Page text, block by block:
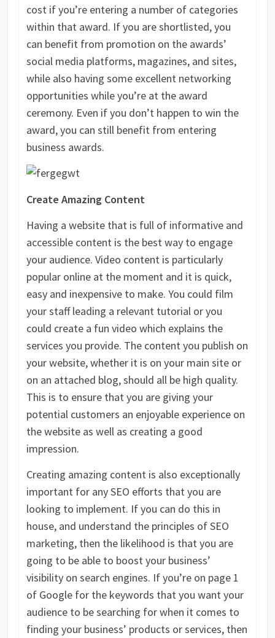
cost if you’re entering a number of categories
within that award. If you are shortlisted, you
can benefit from promotion on the awards’
social media platforms, magazines, and sites,
while also having some excellent networking
opportunities while you’re at the award
ceremony. Even if you don’t happen to win the
award, you can still benefit from entering
business awards.
Create Amazing Content
Having a website that is full of informative and
accessible content is the best way to engage
your audience. Video content is particularly
popular online at the moment and it is quick,
easy and inexpensive to make. You could film
your staff leading a relevant tutorial or you
could create a fun video which explains the
services you provide. The content you publish on
your website, whether it is on your main site or
on an attached blog, should all be high quality.
This is to ensure that you are giving your
potential customers an enjoyable experience on
the website as well as creating a good
impression.
Creating amazing content is also exceptionally
important for any SEO efforts that you are
looking to implement. If you can do this in
house, and understand the principles of SEO
marketing, then the likelihood is that you are
going to be able to boost your business’
visibility on search engines. If you’re on page 1
of Google for the keywords that you want your
audience to be searching for when it comes to
finding your business’ products or services, then